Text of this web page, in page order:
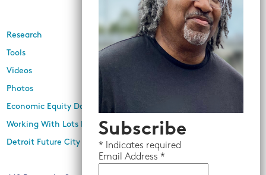
Research
Tools
Videos
Photos
Economic Equity Dashboard
Working With Lots Program
Detroit Future City 2030 Plan
Events
Newsletters
In the Media
Subscribe
* Indicates required
Email Address *